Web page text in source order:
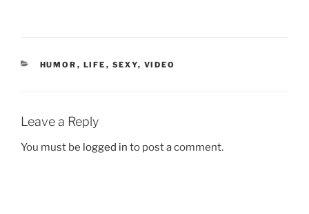
CATEGORIES
HUMOR , LIFE , SEXY, VIDEO
Leave a Reply
You must be logged in to post a comment.